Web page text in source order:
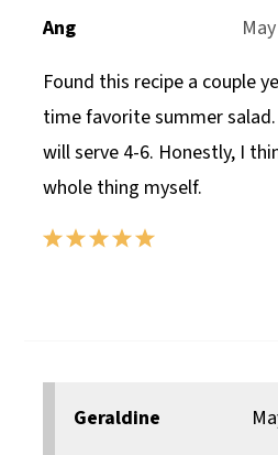
Ang
Found this recipe a couple
time favorite summer
will serve 4-6. Honestly, I
whole thing myself.
Geraldine